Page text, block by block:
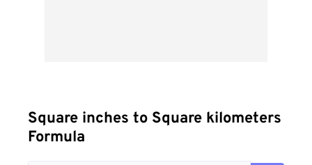
Square inches to Square kilometers
Formula